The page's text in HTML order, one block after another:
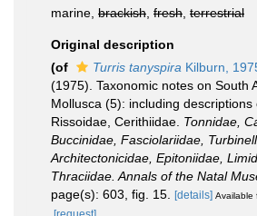
marine, brackish fresh terrestrial
Original description
(of
Turris tanyspira Kilburn,
(1975). Taxonomic notes on South
Mollusca (5): including descriptions
Rissoidae, Cerithiidae. Tonnidae,
Buccinidae, Fasciolariidae,
Architectonicidae, Epitoniidae,
Thraciidae. Annals of the Natal
page(s): 603, fig. 15.
[details] Available